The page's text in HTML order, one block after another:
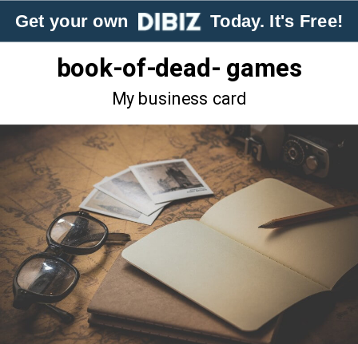
Get your own Today. It's Free!
book-of-dead- games
My business card